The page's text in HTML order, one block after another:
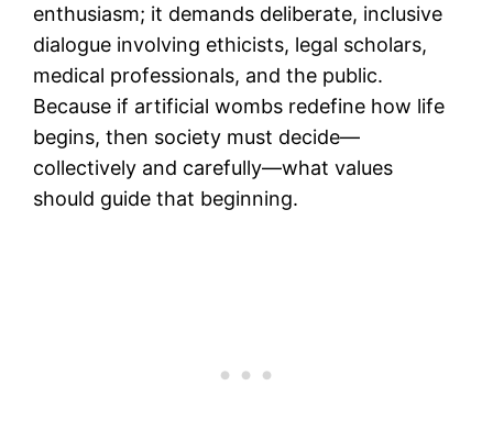
enthusiasm; it demands deliberate, inclusive
dialogue involving ethicists, legal scholars,
medical professionals, and the public.
Because if artificial wombs redefine how life
begins, then society must decide—
collectively and carefully—what values
should guide that beginning.